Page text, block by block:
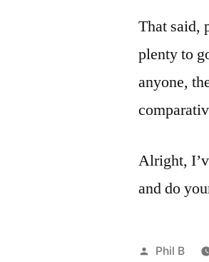
That said,
plenty to
anyone,
Alright,
and do
Posted
Phil B